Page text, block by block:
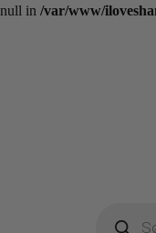
in /var/www/
search